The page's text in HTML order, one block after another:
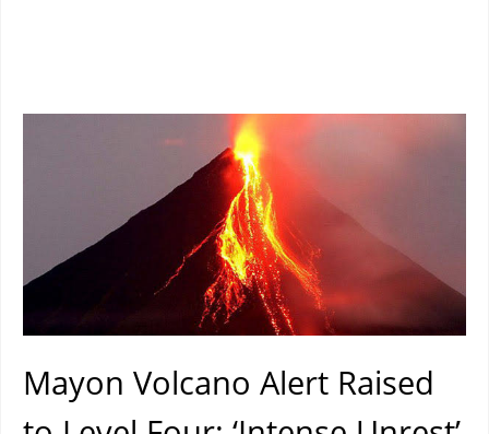
Mayon Volcano Alert Raised